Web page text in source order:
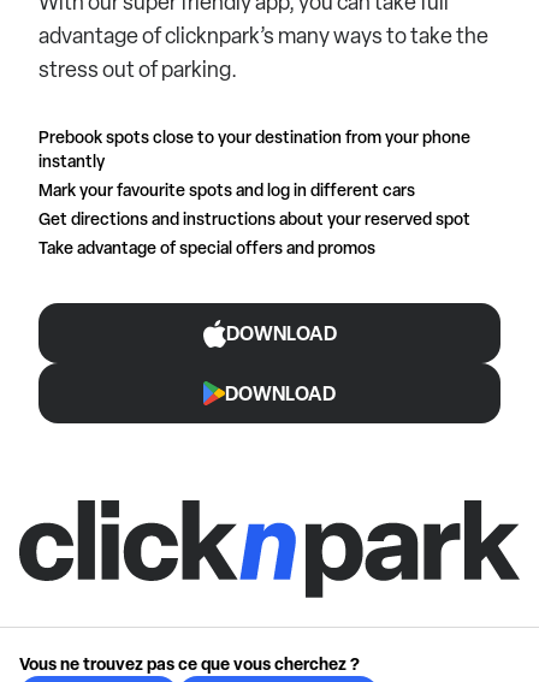
advantage of clicknpark’s many ways to take the
stress out of parking.
Prebook spots close to your destination from your phone
instantly
Mark your favourite spots and log in different cars
Get directions and instructions about your reserved spot
Take advantage of special offers and promos
DOWNLOAD
DOWNLOAD
Vous ne trouvez pas ce que vous cherchez ?